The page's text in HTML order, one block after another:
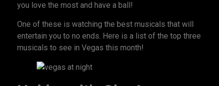
you love the most and have a ball!
One of these is watching the best musicals that will
entertain you to no ends. Here is a list of the top three
musicals to see in Vegas this month!